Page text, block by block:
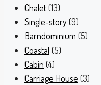
Chalet(13)
Single-story(9)
Barndominium (5)
Coastal (5)
Cabin (4)
Carriage House (3)